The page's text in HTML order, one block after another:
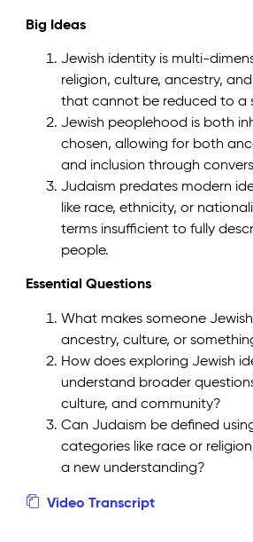
Big Ideas
Jewish identity is multi-
religion, culture, ancestry,
that cannot be reduced to a
Jewish peoplehood is both
chosen, allowing for both
and inclusion through
Judaism predates modern
like race, ethnicity, or
terms insufficient to fully
people.
Essential Questions
What makes someone
ancestry, culture, or
How does exploring Jewish
understand broader
culture, and community?
Can Judaism be defined
categories like race or
a new understanding?
Video Transcript